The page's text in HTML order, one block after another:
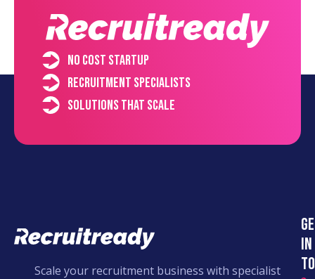
No cost startup
Recruitment specialists
Solutions that scale
Scale your recruitment business with specialist
in